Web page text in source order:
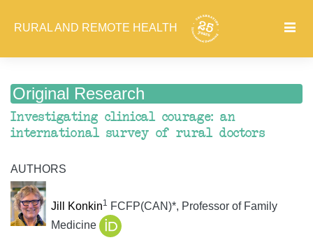
RURAL AND REMOTE HEALTH
Original Research
Investigating clinical courage: an
international survey of rural doctors
AUTHORS
Jill Konkin1 FCFP(CAN)*, Professor of Family
Medicine